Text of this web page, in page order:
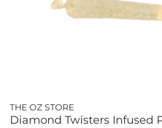
THE OZ STORE
Diamond Twisters Infused